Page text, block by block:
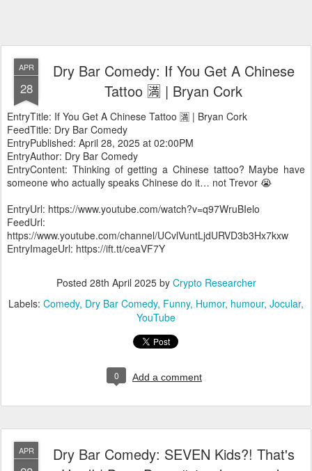
APR
28
Dry Bar Comedy: If You Get A Chinese
Tattoo 🈵 | Bryan Cork
EntryTitle: If You Get A Chinese Tattoo 🈵 | Bryan Cork
FeedTitle: Dry Bar Comedy
EntryPublished: April 28, 2025 at 02:00PM
EntryAuthor: Dry Bar Comedy
EntryContent: Thinking of getting a Chinese tattoo? Maybe have
someone who actually speaks Chinese do it… not Trevor 😭
EntryUrl: https://www.youtube.com/watch?v=q97WruBIelo
FeedUrl:
https://www.youtube.com/channel/UCvlVuntLjdURVD3b3Hx7kxw
EntryImageUrl: https://ift.tt/ceaVF7Y
Posted 28th April 2025by Crypto Researcher
Labels: Comedy Dry Bar Comedy Funny Humor humour Jocular
YouTube
0 Add a comment
APR
Dry Bar Comedy: SEVEN Kids?! That's